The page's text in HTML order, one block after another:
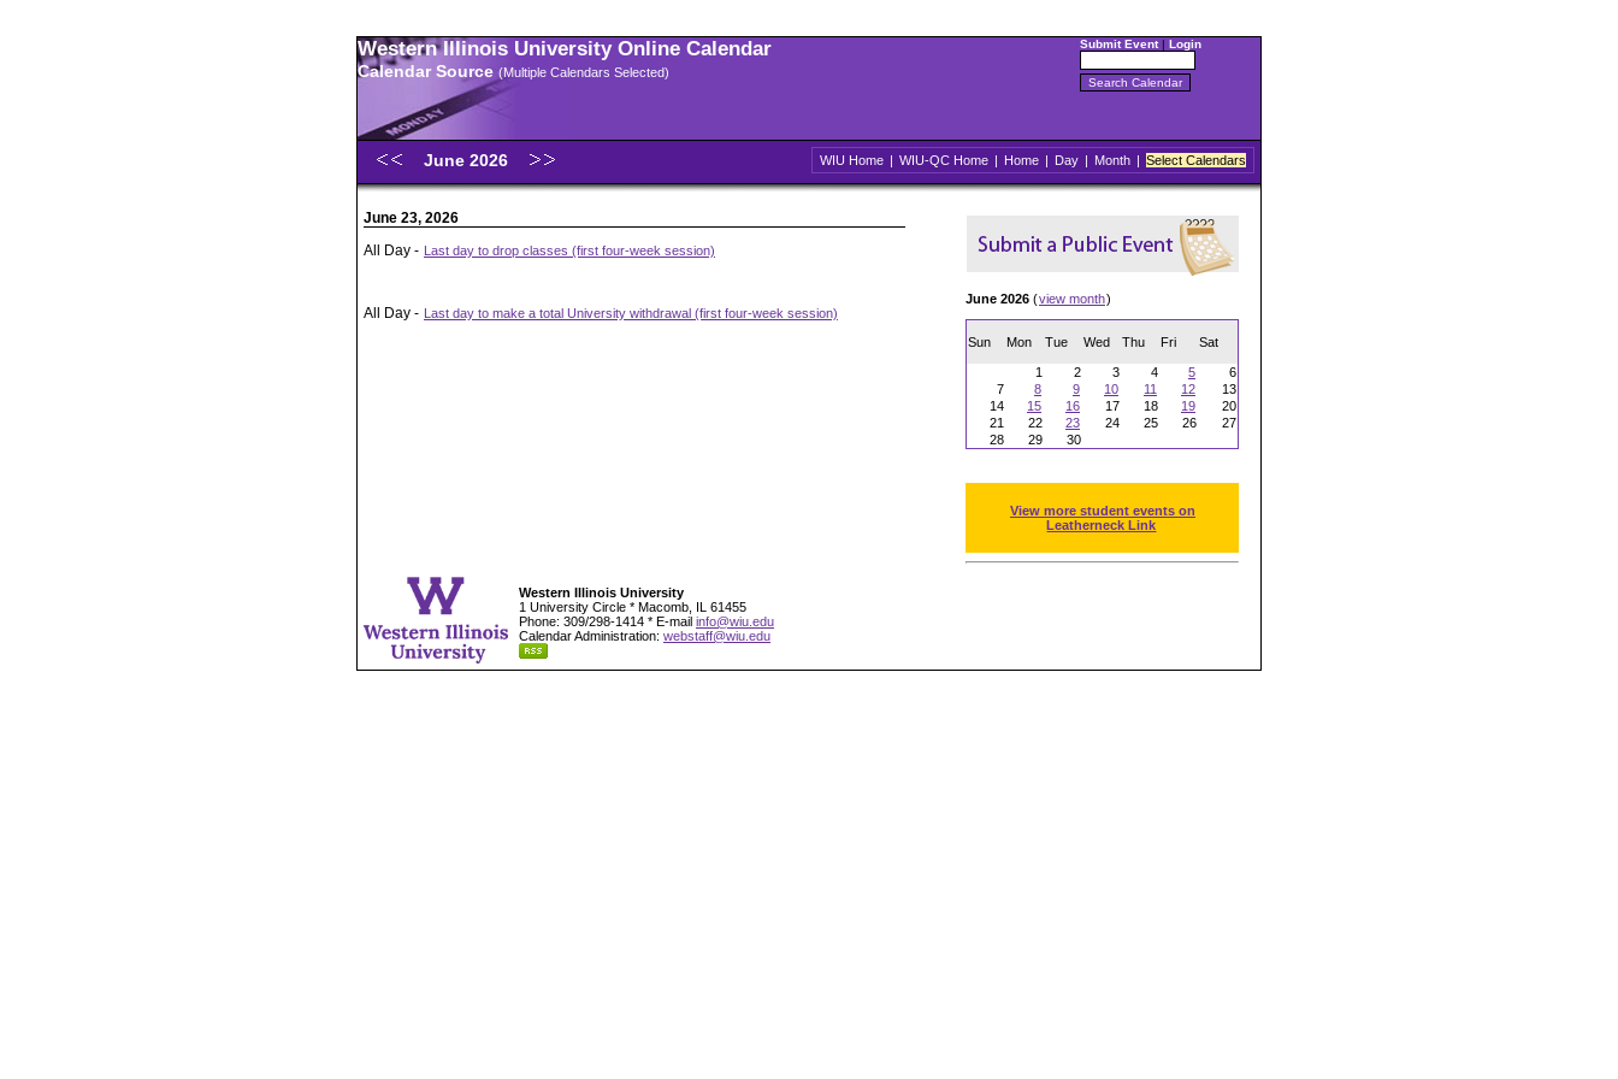
Western Illinois University Online Calendar
Calendar Source (Multiple Calendars Selected)
Submit Event| Login
June 2026 WIU Home | WIU-QC Home | Home | Day | Month | Select Calendars
June 23, 2026
All Day - Last day to drop classes (first four-week session)
All Day - Last day to make a total University withdrawal (first four-week session)
June 2026 (view month)
Sun Mon Tue Wed Thu Fri Sat
1 2 3 4 5
6
7
8 9 10 11 12
13
14
15 16 17 18 19
20
21
22 23 24 25 26
27
28
29 30
View more student events on
Leatherneck Link
Western Illinois University
1 University Circle * Macomb, IL 61455
Phone: 309/298-1414 * E-mail info@wiu.edu
Calendar Administration: webstaff@wiu.edu